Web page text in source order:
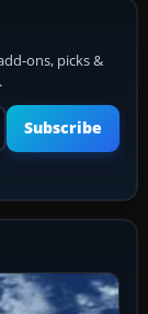
ons, picks &
Subscribe